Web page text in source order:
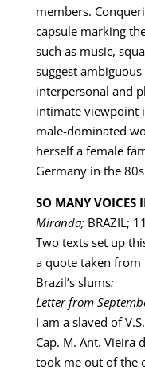
members.
capsule marking
such as music,
suggest
interpersonal and
intimate viewpoint
male-dominated
herself a female
Germany in the
SO MANY VOICES
Miranda;BRAZIL;
Two texts set up
a quote taken
Brazil’s slums:
Letter from
I am a slaved of
Cap. M. Ant. Vieira
took me out of the